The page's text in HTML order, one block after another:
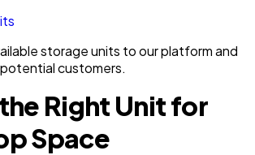
storage units to our platform and
customers.
Right Unit for
Space